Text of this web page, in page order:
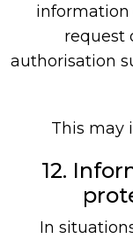
information
request
authorisation
This may
12.
In